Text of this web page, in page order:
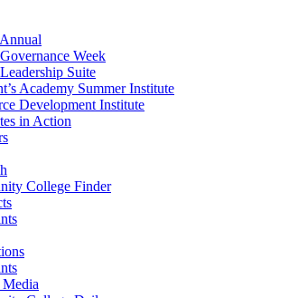
Week
Suite
Academy Summer Institute
Development Institute
in Action
College Finder
Media